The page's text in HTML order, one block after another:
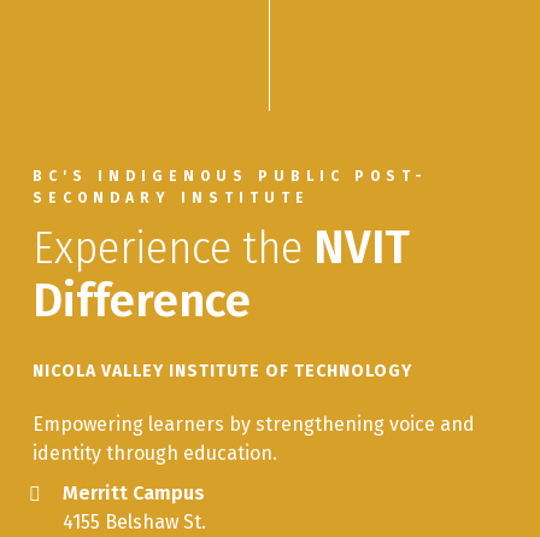
BC'S INDIGENOUS PUBLIC POST-
SECONDARY INSTITUTE
Experience the NVIT
Difference
NICOLA VALLEY INSTITUTE OF TECHNOLOGY
Empowering learners by strengthening voice and
identity through education.
Merritt Campus
4155 Belshaw St.